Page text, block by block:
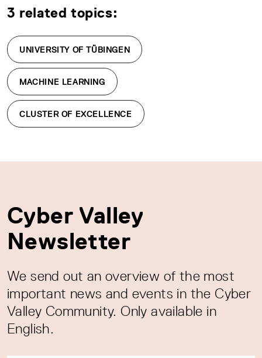
3 related topics:
UNIVERSITY OF TÜBINGEN
MACHINE LEARNING
CLUSTER OF EXCELLENCE
Cyber Valley
Newsletter
We send out an overview of the most
important news and events in the Cyber
Valley Community. Only available in
English.